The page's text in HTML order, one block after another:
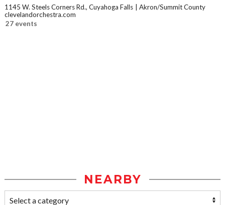
1145 W. Steels Corners Rd., Cuyahoga Falls
Akron/Summit County
clevelandorchestra.com
27 events
NEARBY